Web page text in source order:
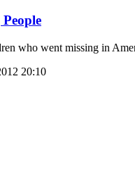
who went missing in
20:10